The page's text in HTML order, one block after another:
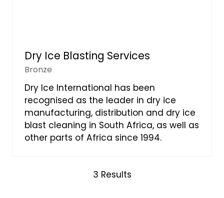
Dry Ice Blasting Services
Bronze
Dry Ice International has been
recognised as the leader in dry ice
manufacturing, distribution and dry ice
blast cleaning in South Africa, as well as
other parts of Africa since 1994.
3 Results